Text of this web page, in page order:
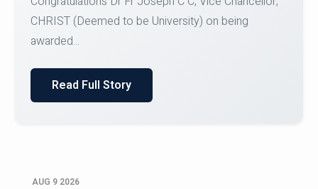
Team for Securing Runner-up position in the 5-A-
SID...
Read Full Story
AUG 9 2026